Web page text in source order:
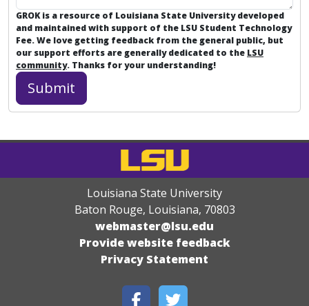
GROK is a resource of Louisiana State University developed
and maintained with support of the LSU Student Technology
Fee. We love getting feedback from the general public, but
our support efforts are generally dedicated to the LSU
community. Thanks for your understanding!
Louisiana State University
Baton Rouge, Louisiana, 70803
webmaster@lsu.edu
Provide website feedback
Privacy Statement